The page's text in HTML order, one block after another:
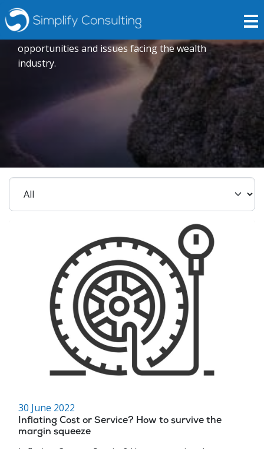
Insights
Expert opinions crafted to explore current trends,
opportunities and issues facing the wealth
industry.
30 June 2022
Inflating Cost or Service? How to survive the
margin squeeze